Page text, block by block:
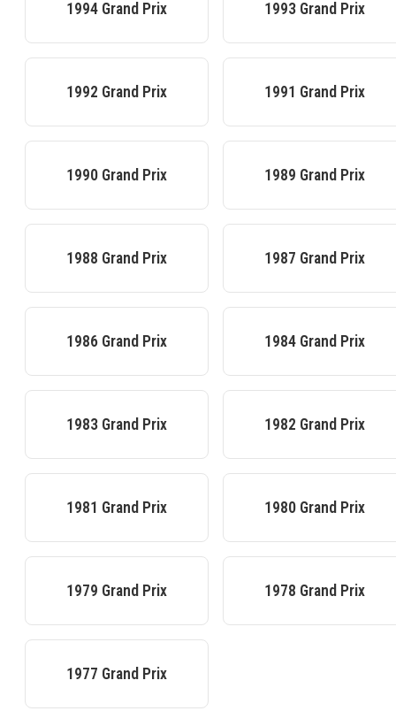
1994 Grand Prix 1993 Grand Prix
1992 Grand Prix 1991 Grand Prix
1990 Grand Prix 1989 Grand Prix
1988 Grand Prix 1987 Grand Prix
1986 Grand Prix 1984 Grand Prix
1983 Grand Prix 1982 Grand Prix
1981 Grand Prix 1980 Grand Prix
1979 Grand Prix 1978 Grand Prix
1977 Grand Prix